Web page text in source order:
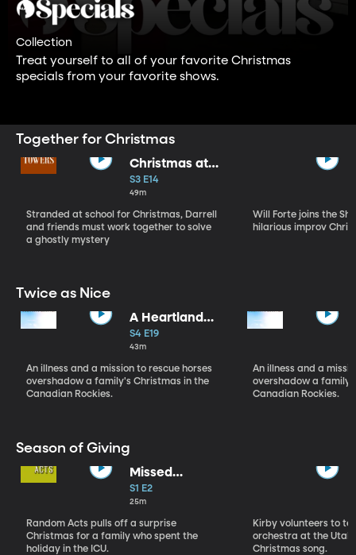
Collection
Treat yourself to all of your favorite Christmas
specials from your favorite shows.
Together for Christmas
Christmas at
Malory Towers
S3 E14
49m
Stranded at school for Christmas, Darrell
and friends must work together to solve
a ghostly mystery
Will Forte joins the
hilarious improv
Twice as Nice
A Heartland
Christmas Pt 1
S4 E19
43m
An illness and a mission to rescue horses
overshadow a family's Christmas in the
Canadian Rockies.
An illness and a
overshadow a
Canadian Rockies.
Season of Giving
Missed
Christmas
S1 E2
25m
Random Acts pulls off a surprise
Christmas for a family who spent the
holiday in the ICU.
Kirby volunteers to
orchestra at the Utah
Christmas song.